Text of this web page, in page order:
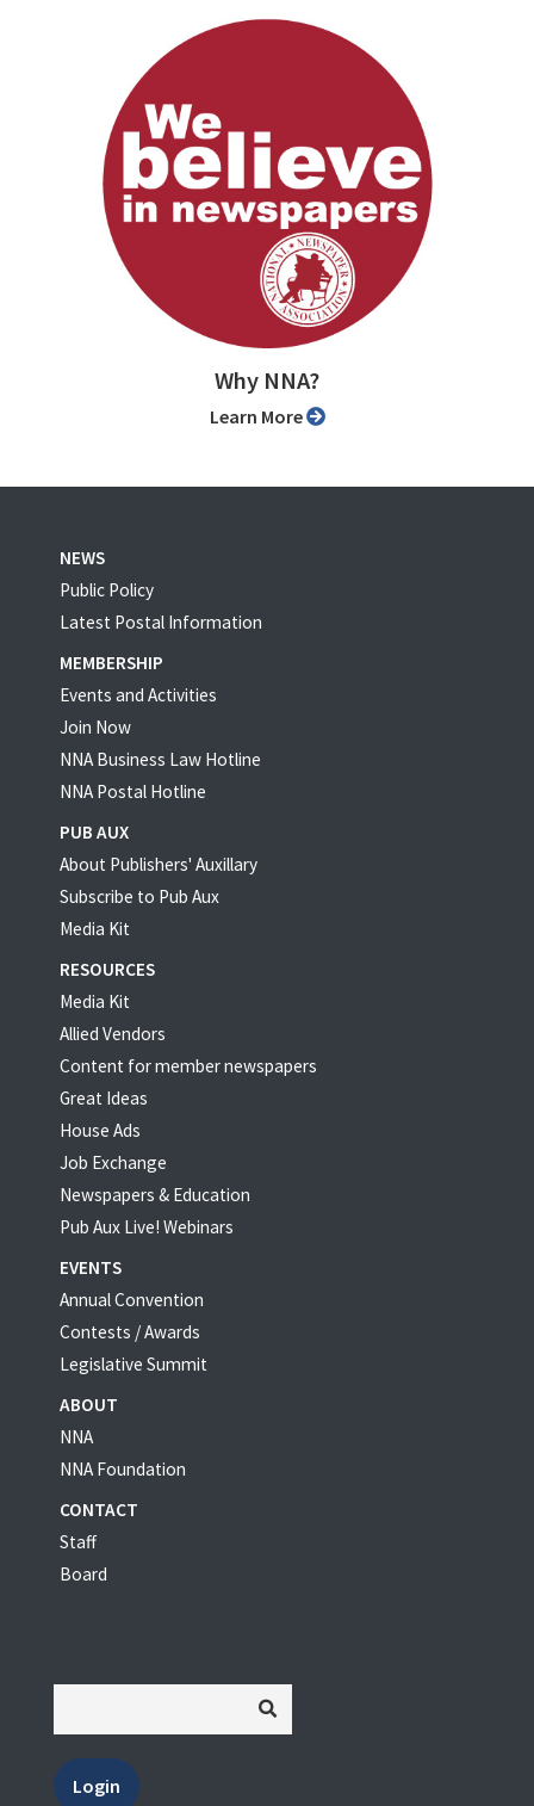
Why NNA?
Learn More
NEWS
Public Policy
Latest Postal Information
MEMBERSHIP
Events and Activities
Join Now
NNA Business Law Hotline
NNA Postal Hotline
PUB AUX
About Publishers' Auxillary
Subscribe to Pub Aux
Media Kit
RESOURCES
Media Kit
Allied Vendors
Content for member newspapers
Great Ideas
House Ads
Job Exchange
Newspapers & Education
Pub Aux Live! Webinars
EVENTS
Annual Convention
Contests / Awards
Legislative Summit
ABOUT
NNA
NNA Foundation
CONTACT
Staff
Board
Login